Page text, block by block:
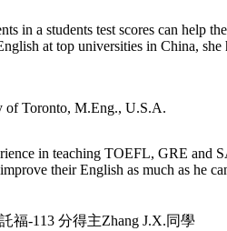
in a students test scores can help
at top universities in China,
of Toronto, M.Eng., U.S.A.
in teaching TOEFL, GRE and
their English as much as
福-113 分得主Zhang J.X.同學